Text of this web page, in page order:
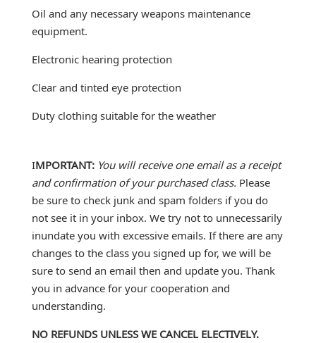
Oil and any necessary weapons maintenance
equipment.
Electronic hearing protection
Clear and tinted eye protection
Duty clothing suitable for the weather
IMPORTANT: You will receive one email as a receipt
and confirmation of your purchased class. Please
be sure to check junk and spam folders if you do
not see it in your inbox. We try not to unnecessarily
inundate you with excessive emails. If there are any
changes to the class you signed up for, we will be
sure to send an email then and update you. Thank
you in advance for your cooperation and
understanding.
NO REFUNDS UNLESS WE CANCEL ELECTIVELY.